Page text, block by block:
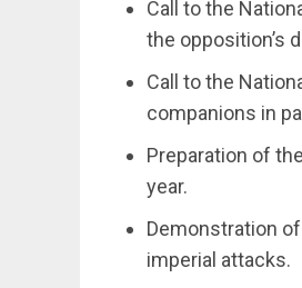
Call to the
the opposition’s
Call to the
companions in
Preparation of
year.
Demonstration
imperial attacks.